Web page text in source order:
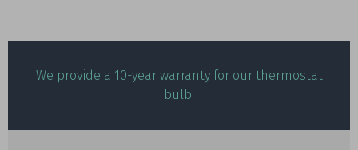
We provide a 10-year warranty for our thermostat
bulb.